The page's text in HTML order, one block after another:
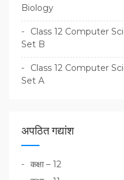
Biology
Class 12 Computer
Set B
Class 12 Computer
Set A
अपठित गद्यांश
कक्षा – 12